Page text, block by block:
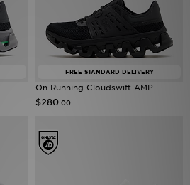
FREE STANDARD DELIVERY
On Running Cloudswift AMP
$280 .00